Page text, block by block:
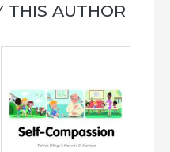
THIS AUTHOR